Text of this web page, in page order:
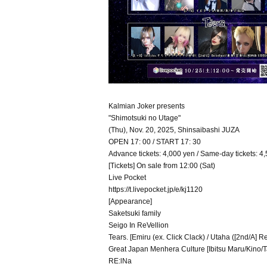
Kalmian Joker presents
"Shimotsuki no Utage"
(Thu), Nov. 20, 2025, Shinsaibashi JUZA
OPEN 17: 00 / START 17: 30
Advance tickets: 4,000 yen / Same-day tickets:
[Tickets] On sale from 12:00 (Sat)
Live Pocket
https://t.livepocket.jp/e/kj1120
[Appearance]
Saketsuki family
Seigo In ReVellion
Tears. [Emiru (ex. Click Clack) / Utaha ([2nd/A]
Great Japan Menhera Culture [Ibitsu Maru/Kino/
RE:lNa